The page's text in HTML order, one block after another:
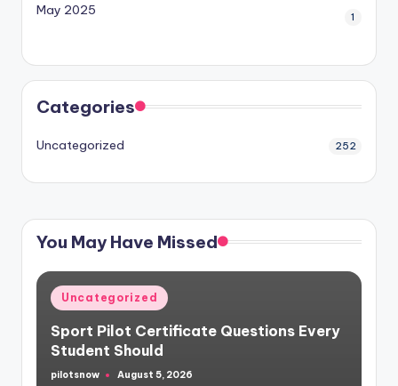
May 2025 1
Categories
Uncategorized 252
You May Have Missed
Posted
in
Uncategorized
Sport Pilot Certificate Questions Every
Student Should
Posted
pilotsnow August 5, 2026